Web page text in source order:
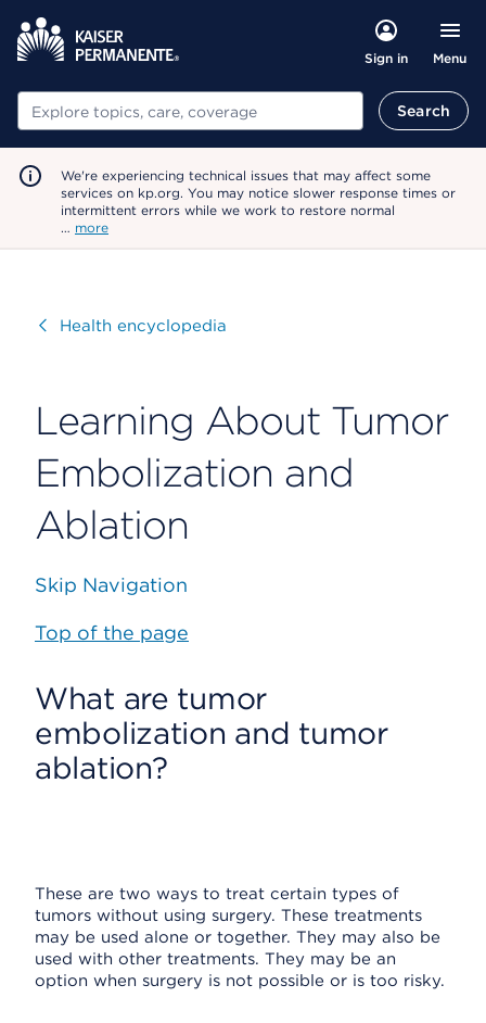
Sign in Menu
Search Search
We're experiencing technical issues that may affect some
services on kp.org. You may notice slower response times or
intermittent errors while we work to restore normal
… more
VisitHealth encyclopedia
Learning About Tumor
Embolization and
Ablation
Skip Navigation
Top of the page
What are tumor
embolization and tumor
ablation?
These are two ways to treat certain types of
tumors without using surgery. These treatments
may be used alone or together. They may also be
used with other treatments. They may be an
option when surgery is not possible or is too risky.